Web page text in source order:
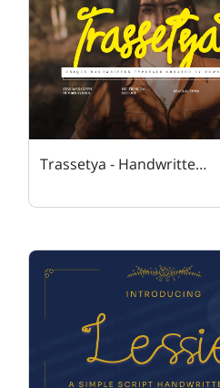
Trassetya - Handwritten Font